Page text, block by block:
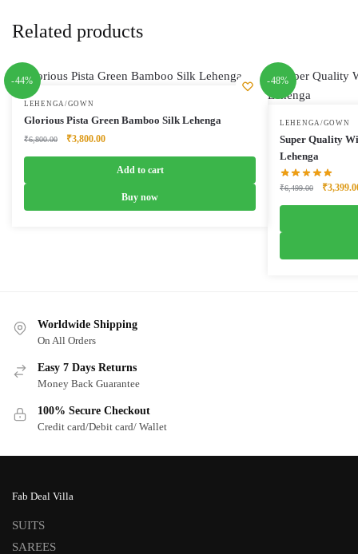
Related products
-44%
LEHENGA/GOWN
Glorious Pista Green Bamboo Silk Lehenga
₹6,800.00
Original
₹3,800.00Current
Add to cart
Buy now
-48%
LEHENGA/GOWN
Super Quality
Lehenga
₹6,499.00
Original
₹
Worldwide Shipping
On All Orders
Easy 7 Days Returns
Money Back Guarantee
100% Secure Checkout
Credit card/Debit card/ Wallet
Fab Deal Villa
SUITS
SAREES